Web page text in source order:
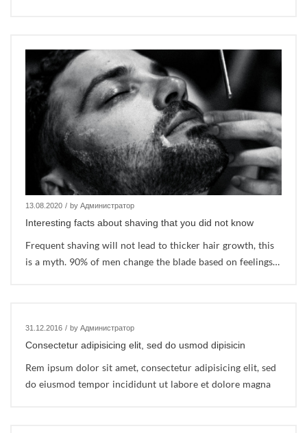
13.08.2020 / by Администратор
Interesting facts about shaving that you did not know
Frequent shaving will not lead to thicker hair growth, this
is a myth. 90% of men change the blade based on feelings…
31.12.2016 / by Администратор
Consectetur adipisicing elit, sed do usmod dipisicin
Rem ipsum dolor sit amet, consectetur adipisicing elit, sed
do eiusmod tempor incididunt ut labore et dolore magna